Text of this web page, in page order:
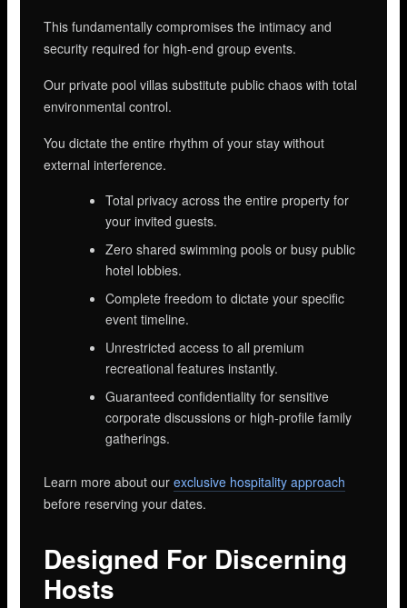
This fundamentally compromises the intimacy and
security required for high-end group events.
Our private pool villas substitute public chaos with total
environmental control.
You dictate the entire rhythm of your stay without
external interference.
Total privacy across the entire property for
your invited guests.
Zero shared swimming pools or busy public
hotel lobbies.
Complete freedom to dictate your specific
event timeline.
Unrestricted access to all premium
recreational features instantly.
Guaranteed confidentiality for sensitive
corporate discussions or high-profile family
gatherings.
Learn more about ourexclusive hospitality approach
before reserving your dates.
Designed For Discerning
Hosts